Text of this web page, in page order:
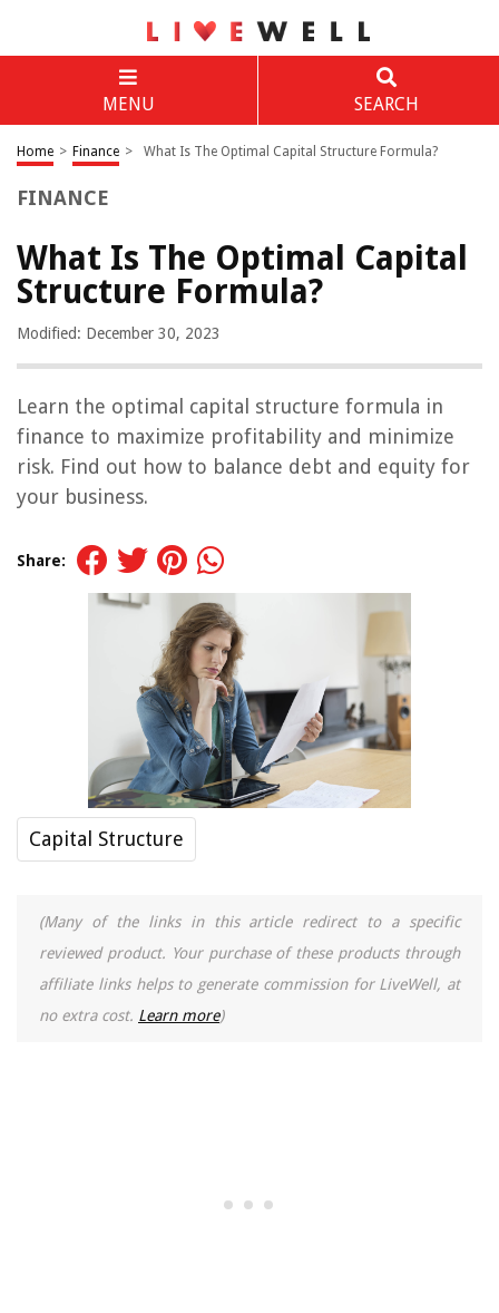
MENU SEARCH
Home > Finance > What Is The Optimal Capital Structure Formula?
FINANCE
What Is The Optimal Capital
Structure Formula?
Modified: December 30, 2023
Learn the optimal capital structure formula in
finance to maximize profitability and minimize
risk. Find out how to balance debt and equity for
your business.
Share:
Capital Structure
(Many of the links in this article redirect to a specific
reviewed product. Your purchase of these products through
affiliate links helps to generate commission for LiveWell, at
no extra cost. Learn more)